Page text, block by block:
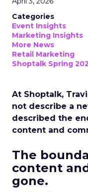
Categories
Event Insights
Marketing Insights
More News
Retail Marketing
Shoptalk Spring
At Shoptalk,
not describe a
described the
content and
The
content
gone.